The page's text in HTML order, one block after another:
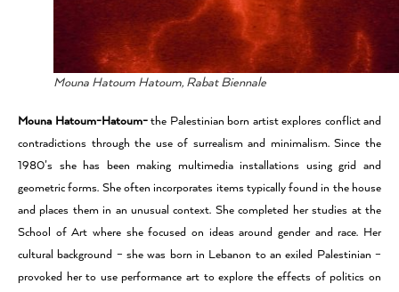
Mouna Hatoum Hatoum, Rabat Biennale
Mouna Hatoum-Hatoum-the Palestinian born artist explores conflict and
contradictions through the use of surrealism and minimalism. Since the
1980’s she has been making multimedia installations using grid and
geometric forms. She often incorporates items typically found in the house
and places them in an unusual context. She completed her studies at the
School of Art where she focused on ideas around gender and race. Her
cultural background – she was born in Lebanon to an exiled Palestinian –
provoked her to use performance art to explore the effects of politics on